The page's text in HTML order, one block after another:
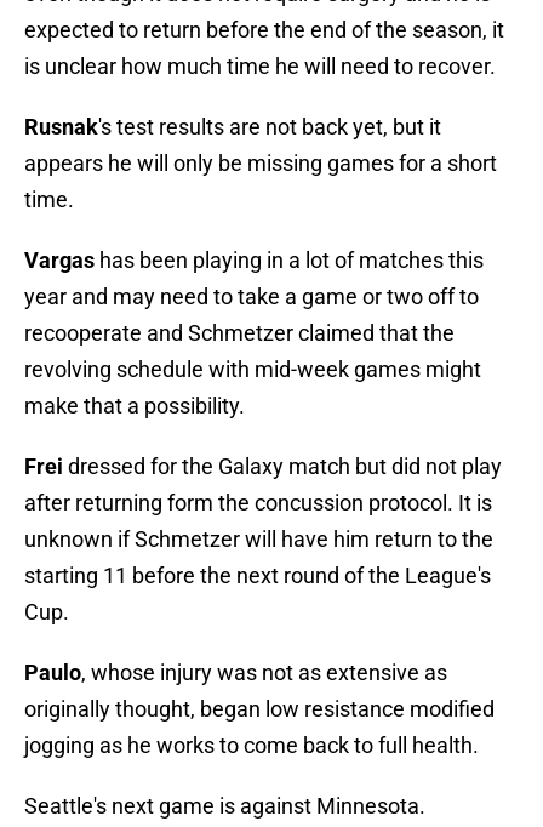
expected to return before the end of the season, it
is unclear how much time he will need to recover.
Rusnak's test results are not back yet, but it
appears he will only be missing games for a short
time.
Vargas has been playing in a lot of matches this
year and may need to take a game or two off to
recooperate and Schmetzer claimed that the
revolving schedule with mid-week games might
make that a possibility.
Frei dressed for the Galaxy match but did not play
after returning form the concussion protocol. It is
unknown if Schmetzer will have him return to the
starting 11 before the next round of the League's
Cup.
Paulo, whose injury was not as extensive as
originally thought, began low resistance modified
jogging as he works to come back to full health.
Seattle's next game is against Minnesota.